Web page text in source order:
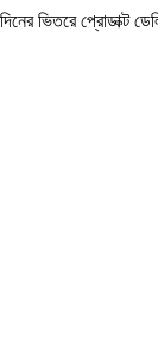
ভিতরে প্রোডাক্ট